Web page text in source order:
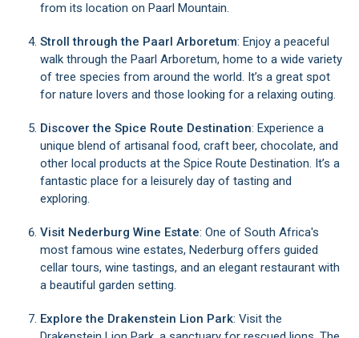
from its location on Paarl Mountain.
Stroll through the Paarl Arboretum: Enjoy a peaceful
walk through the Paarl Arboretum, home to a wide variety
of tree species from around the world. It’s a great spot
for nature lovers and those looking for a relaxing outing.
Discover the Spice Route Destination: Experience a
unique blend of artisanal food, craft beer, chocolate, and
other local products at the Spice Route Destination. It’s a
fantastic place for a leisurely day of tasting and
exploring.
Visit Nederburg Wine Estate: One of South Africa's
most famous wine estates, Nederburg offers guided
cellar tours, wine tastings, and an elegant restaurant with
a beautiful garden setting.
Explore the Drakenstein Lion Park: Visit the